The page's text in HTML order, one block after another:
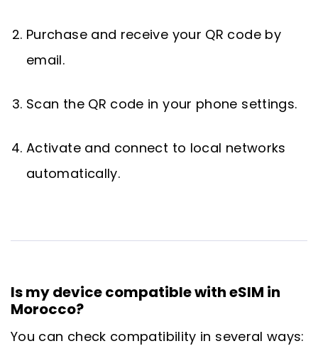
Purchase and receive your QR code by
email.
Scan the QR code in your phone settings.
Activate and connect to local networks
automatically.
Is my device compatible with eSIM in
Morocco?
You can check compatibility in several ways: